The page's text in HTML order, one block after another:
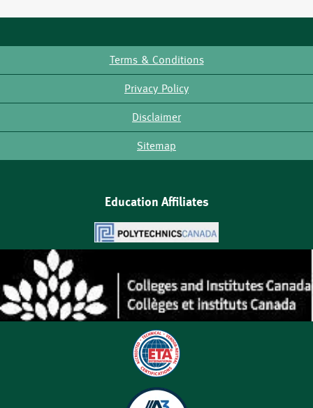
Terms & Conditions
Privacy Policy
Disclaimer
Sitemap
Education Affiliates